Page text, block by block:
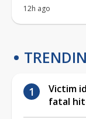
12h ago
Victim
fatal